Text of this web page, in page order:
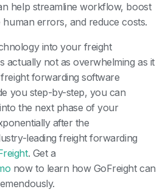
help streamline workflow, boost
human errors, and reduce costs.
into your freight
actually not as overwhelming as it
forwarding software
you step-by-step, you can
the next phase of your
after the
leading freight forwarding
. Get a
now to learn how GoFreight can